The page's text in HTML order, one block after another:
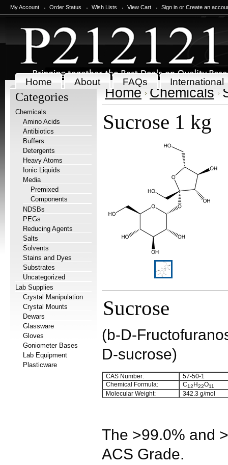
My Account Order Status Wish Lists View Cart Sign in or Create an
Home About FAQs International
Categories
Chemicals
Amino Acids
Antibiotics
Buffers
Detergents
Heavy Atoms
Ionic Liquids
Media
Premixed
Components
NDSBs
PEGs
Reducing Agents
Salts
Solvents
Stains and Dyes
Substrates
Uncategorized
Lab Supplies
Crystal Manipulation
Crystal Mounts
Dewars
Glassware
Gloves
Goniometer Bases
Lab Equipment
Plasticware
Home Chemicals
Sucrose 1 kg
Sucrose
(b-D-
D-sucrose)
CAS Number:
57-50-1
Chemical Formula:
C12 H22O11
Molecular Weight: 342.3 g/mol
The >99.0% and
ACS Grade.